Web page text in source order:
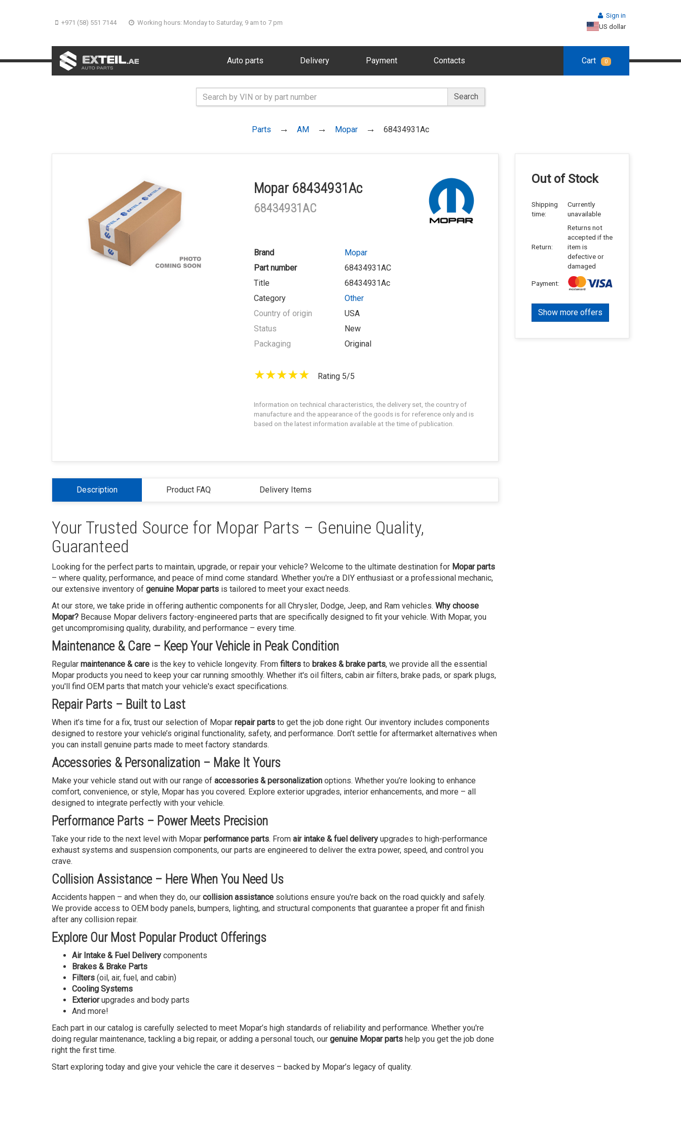
+971 (58) 551 7144 Working hours: Monday to Saturday, 9 am to 7 pm
Sign in
US dollar
Auto parts Delivery Payment Contacts Cart 0
Search
Parts AM Mopar 68434931Ac
Mopar 68434931Ac
68434931AC
Brand
Mopar
Part number
68434931AC
Title
68434931Ac
Category
Other
Country of origin
USA
Status
New
Packaging
Original
Rating 5/5
Information on technical characteristics, the delivery set, the country of
manufacture and the appearance of the goods is for reference only and is
based on the latest information available at the time of publication.
Out of Stock
Shipping
time:
Currently
unavailable
Return:
Returns not
accepted if the
item is
defective or
damaged
Payment:
Show more offers
Description Product FAQ Delivery Items
Your Trusted Source for Mopar Parts – Genuine Quality,
Guaranteed
Looking for the perfect parts to maintain, upgrade, or repair your vehicle? Welcome to the ultimate destination for Mopar parts
– where quality, performance, and peace of mind come standard. Whether you're a DIY enthusiast or a professional mechanic,
our extensive inventory of genuine Mopar parts is tailored to meet your exact needs.
At our store, we take pride in offering authentic components for all Chrysler, Dodge, Jeep, and Ram vehicles. Why choose
Mopar? Because Mopar delivers factory-engineered parts that are specifically designed to fit your vehicle. With Mopar, you
get uncompromising quality, durability, and performance – every time.
Maintenance & Care – Keep Your Vehicle in Peak Condition
Regular maintenance & care is the key to vehicle longevity. From filters to brakes & brake parts, we provide all the essential
Mopar products you need to keep your car running smoothly. Whether it's oil filters, cabin air filters, brake pads, or spark plugs,
you'll find OEM parts that match your vehicle's exact specifications.
Repair Parts – Built to Last
When it’s time for a fix, trust our selection of Mopar repair parts to get the job done right. Our inventory includes components
designed to restore your vehicle’s original functionality, safety, and performance. Don’t settle for aftermarket alternatives when
you can install genuine parts made to meet factory standards.
Accessories & Personalization – Make It Yours
Make your vehicle stand out with our range of accessories & personalization options. Whether you’re looking to enhance
comfort, convenience, or style, Mopar has you covered. Explore exterior upgrades, interior enhancements, and more – all
designed to integrate perfectly with your vehicle.
Performance Parts – Power Meets Precision
Take your ride to the next level with Mopar performance parts. From air intake & fuel delivery upgrades to high-performance
exhaust systems and suspension components, our parts are engineered to deliver the extra power, speed, and control you
crave.
Collision Assistance – Here When You Need Us
Accidents happen – and when they do, our collision assistance solutions ensure you're back on the road quickly and safely.
We provide access to OEM body panels, bumpers, lighting, and structural components that guarantee a proper fit and finish
after any collision repair.
Explore Our Most Popular Product Offerings
Air Intake & Fuel Delivery components
Brakes & Brake Parts
Filters (oil, air, fuel, and cabin)
Cooling Systems
Exteriorupgrades and body parts
And more!
Each part in our catalog is carefully selected to meet Mopar’s high standards of reliability and performance. Whether you're
doing regular maintenance, tackling a big repair, or adding a personal touch, our genuine Mopar parts help you get the job done
right the first time.
Start exploring today and give your vehicle the care it deserves – backed by Mopar’s legacy of quality.